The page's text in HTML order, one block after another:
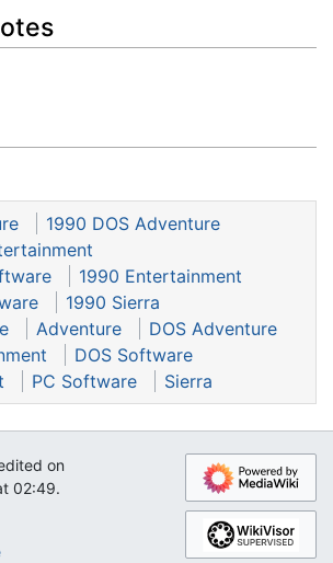
1990 DOS Adventure
1990 Entertainment
1990 Sierra
Adventure
DOS Adventure
DOS Software
PC Software Sierra
on
02:49.